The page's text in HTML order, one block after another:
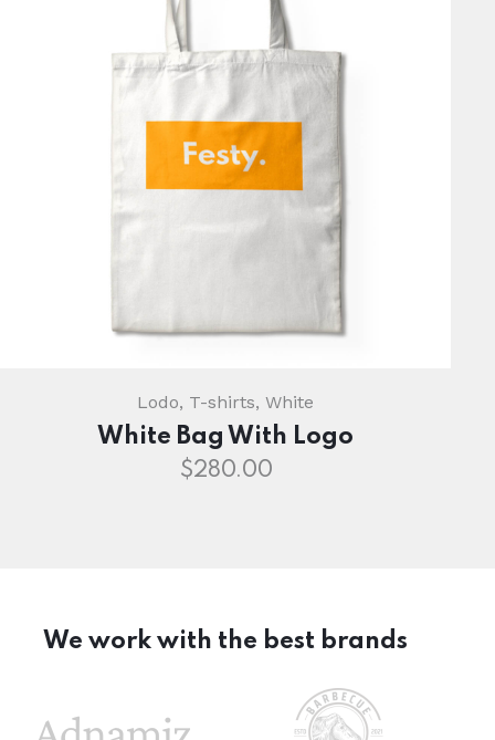
Lodo, T-shirts, White
White Bag With Logo
$280.00
We work with the best brands